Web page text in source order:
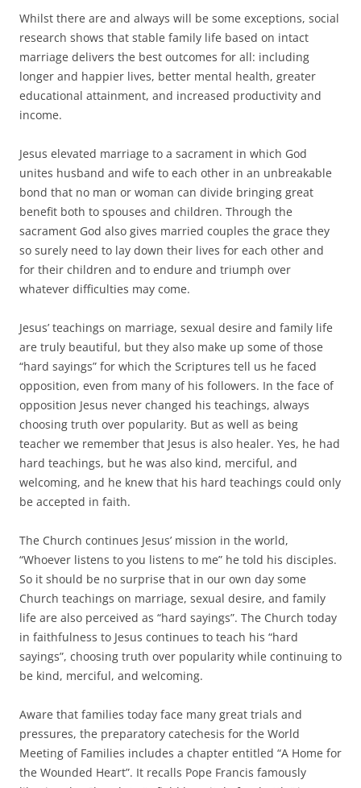
Whilst there are and always will be some exceptions, social
research shows that stable family life based on intact
marriage delivers the best outcomes for all: including
longer and happier lives, better mental health, greater
educational attainment, and increased productivity and
income.
Jesus elevated marriage to a sacrament in which God
unites husband and wife to each other in an unbreakable
bond that no man or woman can divide bringing great
benefit both to spouses and children. Through the
sacrament God also gives married couples the grace they
so surely need to lay down their lives for each other and
for their children and to endure and triumph over
whatever difficulties may come.
Jesus’ teachings on marriage, sexual desire and family life
are truly beautiful, but they also make up some of those
“hard sayings” for which the Scriptures tell us he faced
opposition, even from many of his followers. In the face of
opposition Jesus never changed his teachings, always
choosing truth over popularity. But as well as being
teacher we remember that Jesus is also healer. Yes, he had
hard teachings, but he was also kind, merciful, and
welcoming, and he knew that his hard teachings could only
be accepted in faith.
The Church continues Jesus’ mission in the world,
“Whoever listens to you listens to me” he told his disciples.
So it should be no surprise that in our own day some
Church teachings on marriage, sexual desire, and family
life are also perceived as “hard sayings”. The Church today
in faithfulness to Jesus continues to teach his “hard
sayings”, choosing truth over popularity while continuing to
be kind, merciful, and welcoming.
Aware that families today face many great trials and
pressures, the preparatory catechesis for the World
Meeting of Families includes a chapter entitled “A Home for
the Wounded Heart”. It recalls Pope Francis famously